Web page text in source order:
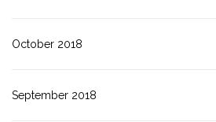
October 2018
September 2018